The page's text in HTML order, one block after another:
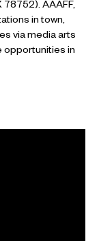
AAAFF,
in town,
via media arts
opportunities in